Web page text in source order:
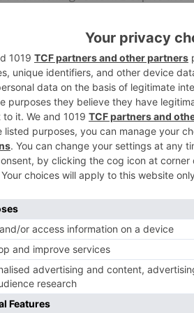
OTT stages yet we as a whole
who missed the film the
In front of the new film, they
first.”
Esha Gupta